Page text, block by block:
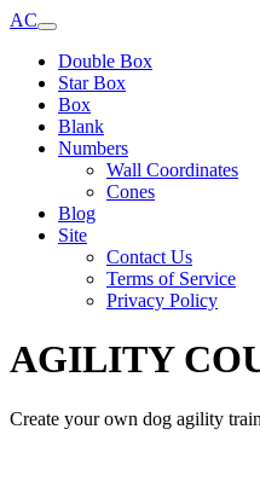
AC
Double Box
Star Box
Box
Blank
Numbers
Wall Coordinates
Cones
Blog
Site
Contact Us
Terms of Service
Privacy Policy
AGILITY
Create your own dog agility